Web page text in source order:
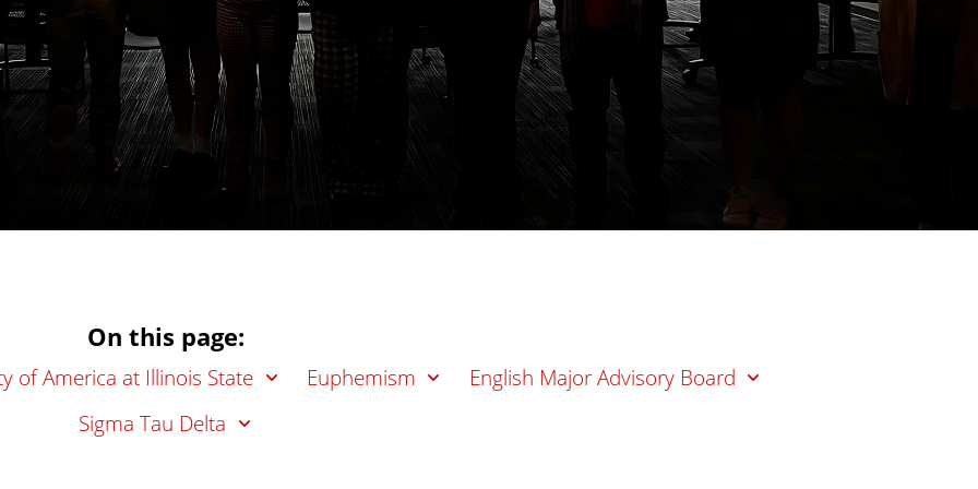
On this page:
of America at Illinois State Euphemism
English Major Advisory Board
Sigma Tau Delta